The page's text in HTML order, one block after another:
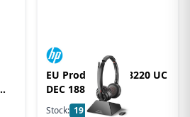
EU Product - Svi 8220 UC
DEC 1880-1900
Stock: 19 In Stock